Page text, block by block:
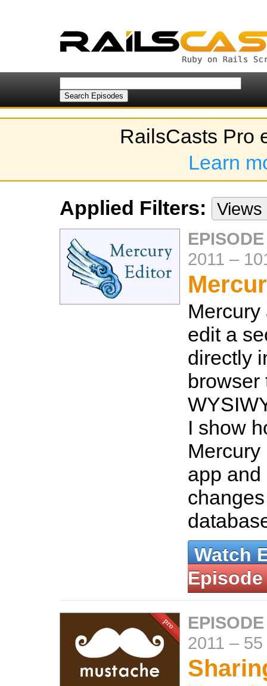
RailsCasts Pro
Learn
Applied Filters:
Views
2011 –
edit a
directly
browser
I show
app and
Watch
Episode
2011 –